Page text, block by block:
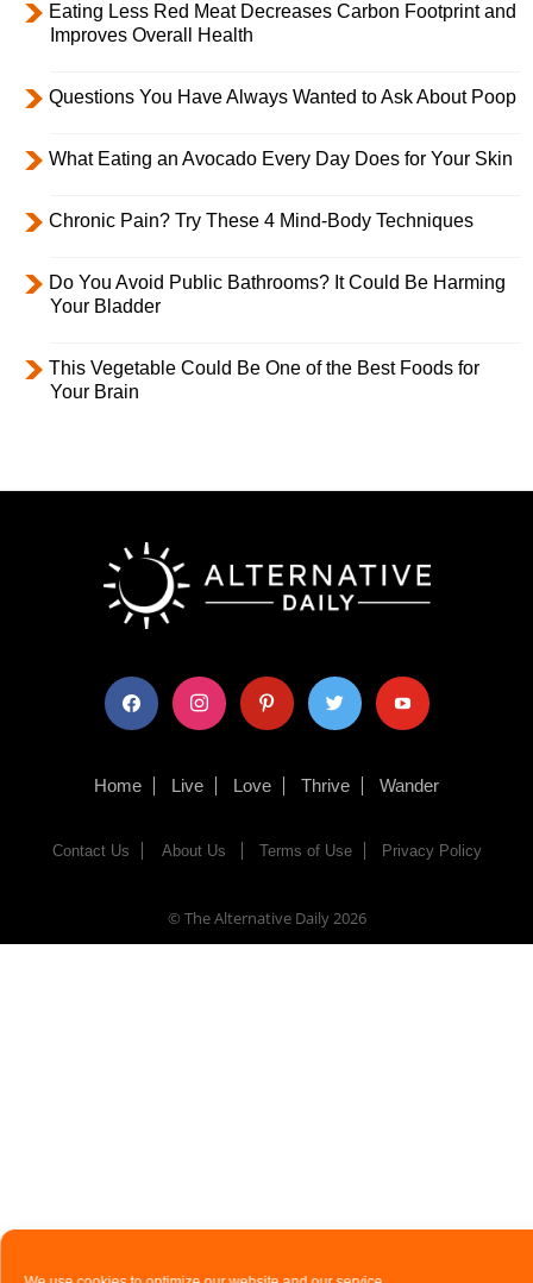
Eating Less Red Meat Decreases Carbon Footprint and
Improves Overall Health
Questions You Have Always Wanted to Ask About Poop
What Eating an Avocado Every Day Does for Your Skin
Chronic Pain? Try These 4 Mind-Body Techniques
Do You Avoid Public Bathrooms? It Could Be Harming
Your Bladder
This Vegetable Could Be One of the Best Foods for
Your Brain
facebook instagram pinterest twitter youtube
Home Live Love Thrive Wander
Contact Us About Us Terms of Use Privacy Policy
© The Alternative Daily2026